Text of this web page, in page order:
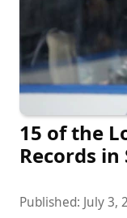
15 of the
Records
Published: July 3,